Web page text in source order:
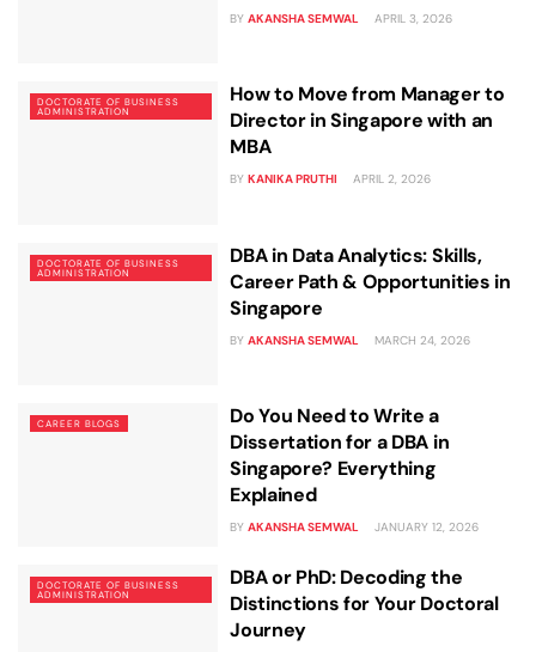
BY AKANSHA SEMWAL APRIL 3, 2026
DOCTORATE OF BUSINESS
ADMINISTRATION
How to Move from Manager to
Director in Singapore with an
MBA
BY KANIKA PRUTHI APRIL 2, 2026
DOCTORATE OF BUSINESS
ADMINISTRATION
DBA in Data Analytics: Skills,
Career Path & Opportunities in
Singapore
BY AKANSHA SEMWAL MARCH 24, 2026
CAREER BLOGS
Do You Need to Write a
Dissertation for a DBA in
Singapore? Everything
Explained
BY AKANSHA SEMWAL JANUARY 12, 2026
DOCTORATE OF BUSINESS
ADMINISTRATION
DBA or PhD: Decoding the
Distinctions for Your Doctoral
Journey